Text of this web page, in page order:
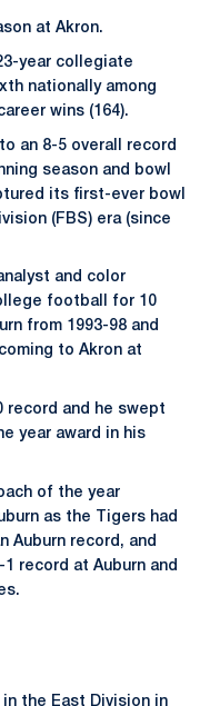
at Akron.
year collegiate
nationally among
wins (164).
an 8-5 overall record
season and bowl
its first-ever bowl
(FBS) era (since
and color
football for 10
from 1993-98 and
to Akron at
record and he swept
year award in his
of the year
as the Tigers had
Auburn record, and
record at Auburn and
the East Division in